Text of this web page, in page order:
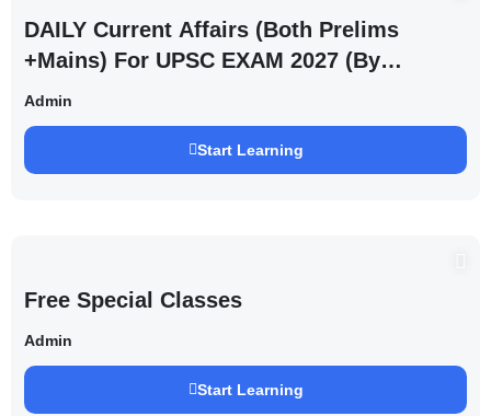
DAILY Current Affairs (Both Prelims
+Mains) For UPSC EXAM 2027 (By
Saurabh Pandey )
Admin
Start Learning
Free Special Classes
Admin
Start Learning